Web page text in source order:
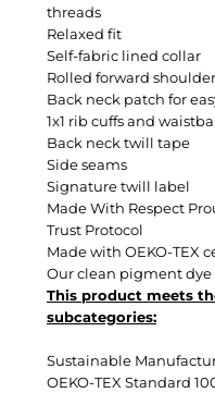
threads
Relaxed fit
Self-fabric lined collar
Rolled forward shoulder
Back neck patch for
1x1 rib cuffs and
Back neck twill tape
Side seams
Signature twill label
Made With Respect
Trust Protocol
Made with OEKO-TEX
Our clean pigment dye
This product meets
subcategories:
Sustainable
OEKO-TEX Standard